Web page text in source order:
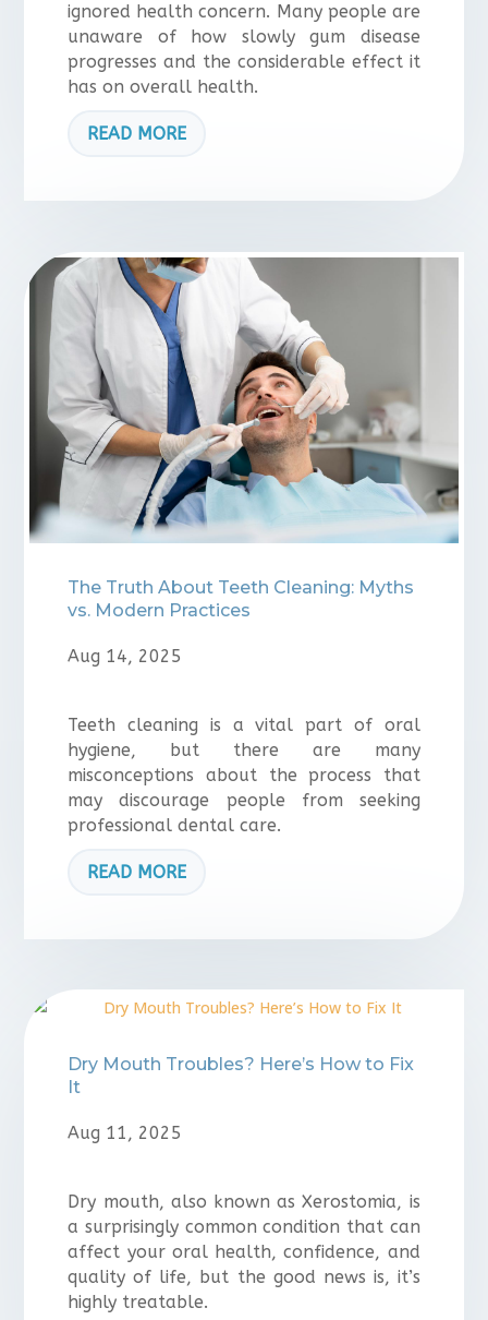
ignored health concern. Many people are
unaware of how slowly gum disease
progresses and the considerable effect it
has on overall health.
READ MORE
The Truth About Teeth Cleaning: Myths
vs. Modern Practices
Aug 14, 2025
Teeth cleaning is a vital part of oral
hygiene, but there are many
misconceptions about the process that
may discourage people from seeking
professional dental care.
READ MORE
Dry Mouth Troubles? Here’s How to Fix
It
Aug 11, 2025
Dry mouth, also known as Xerostomia, is
a surprisingly common condition that can
affect your oral health, confidence, and
quality of life, but the good news is, it’s
highly treatable.